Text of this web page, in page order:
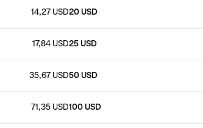
14,27 USD
17,84 USD
35,67 USD
71,35 USD
20 USD
25 USD
50 USD
100 USD